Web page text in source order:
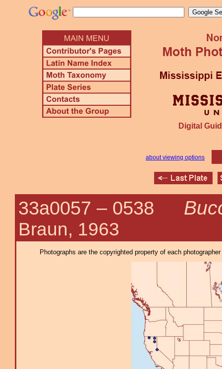
Digital
about viewing options
33a0057 – 0538
Braun, 1963
Photographs are the copyrighted property of each